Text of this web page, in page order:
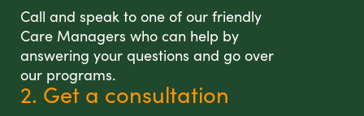
Call and speak to one of our friendly
Care Managers who can help by
answering your questions and go over
our programs.
2. Get a consultation